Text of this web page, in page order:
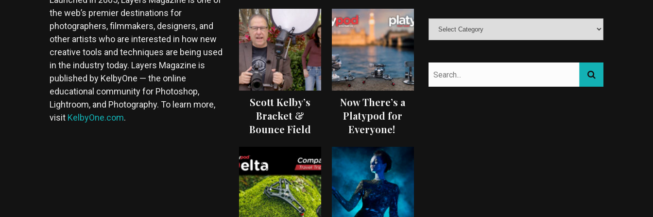
the web’s premier destinations for
photographers, filmmakers, designers, and
other artists who are interested in how new
creative tools and techniques are being used
in the industry today. Layers Magazine is
published by KelbyOne — the online
educational community for Photoshop,
Lightroom, and Photography. To learn more,
visit KelbyOne.com.
Scott Kelby’s
Bracket &
Bounce Field
Now There’s a
Platypod for
Everyone!